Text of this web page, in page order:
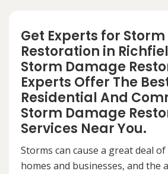
Get Experts for
Restoration in
Storm Damage
Experts Offer The
Residential And
Storm Damage
Services Near You.
Storms can cause a great deal
homes and businesses, and the